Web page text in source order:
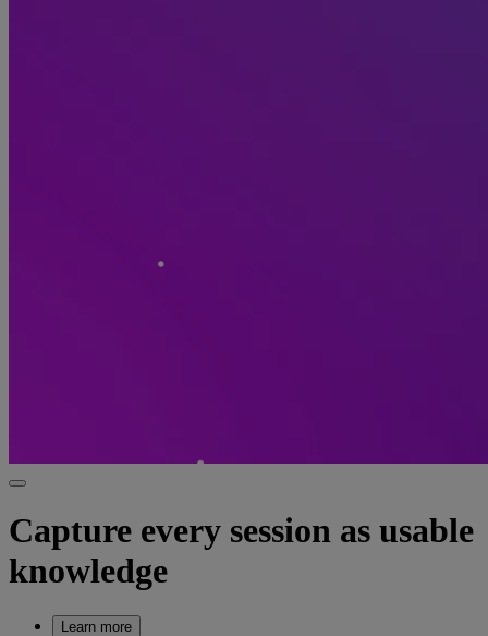
Capture every session as usable
knowledge
Learn more